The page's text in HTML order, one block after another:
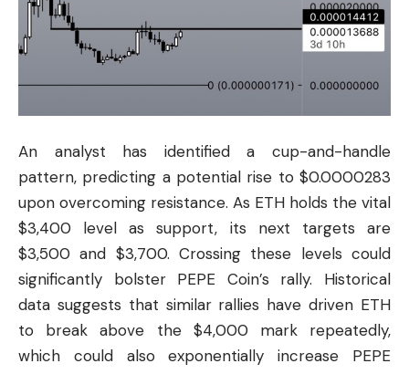
An analyst has identified a cup-and-handle
pattern, predicting a potential rise to $0.0000283
upon overcoming resistance. As ETH holds the vital
$3,400 level as support, its next targets are
$3,500 and $3,700. Crossing these levels could
significantly bolster PEPE Coin’s rally. Historical
data suggests that similar rallies have driven ETH
to break above the $4,000 mark repeatedly,
which could also exponentially increase PEPE